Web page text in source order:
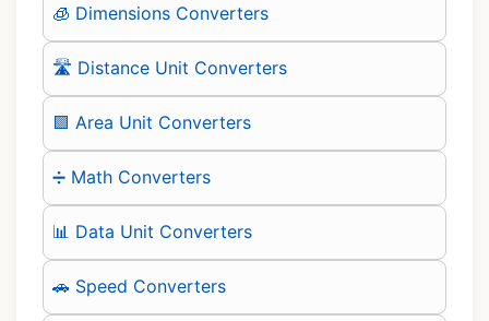
🧊 Dimensions Converters
🛣️ Distance Unit Converters
🟪 Area Unit Converters
➗ Math Converters
📊 Data Unit Converters
🚗 Speed Converters